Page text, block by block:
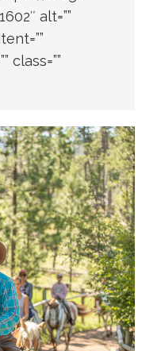
alt=””
class=””